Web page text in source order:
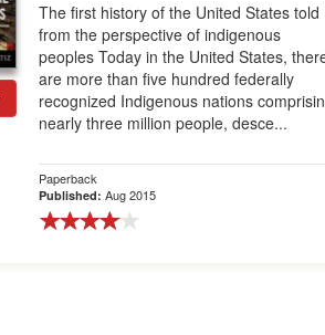
The first history of the United States told
from the perspective of indigenous
peoples Today in the United States,
are more than five hundred federally
recognized Indigenous nations
nearly three million people, desce...
Paperback
Published:Aug 2015